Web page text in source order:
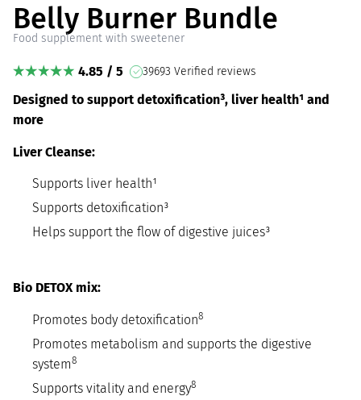
Belly Burner Bundle
Food supplement with sweetener
4.85 / 5 39693 Verified reviews
Designed to support detoxification³, liver health¹ and
more
Liver Cleanse:
Supports liver health¹
Supports detoxification³
Helps support the flow of digestive juices³
Bio DETOX mix:
Promotes body detoxification8
Promotes metabolism and supports the digestive
system8
Supports vitality and energy8